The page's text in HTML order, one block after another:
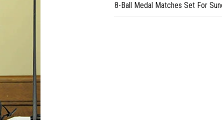
8-Ball Medal Matches Set For